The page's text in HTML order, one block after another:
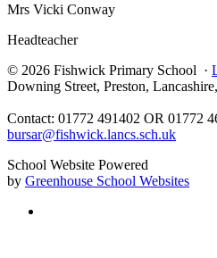
Mrs Vicki Conway
Headteacher
© 2026 Fishwick Primary School ·
Downing Street, Preston,
Contact: 01772 491402 OR 01772
bursar@fishwick.lancs.sch.uk
School Website Powered
by Greenhouse School Websites